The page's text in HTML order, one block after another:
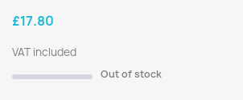
£17.80
VAT included
Out of stock